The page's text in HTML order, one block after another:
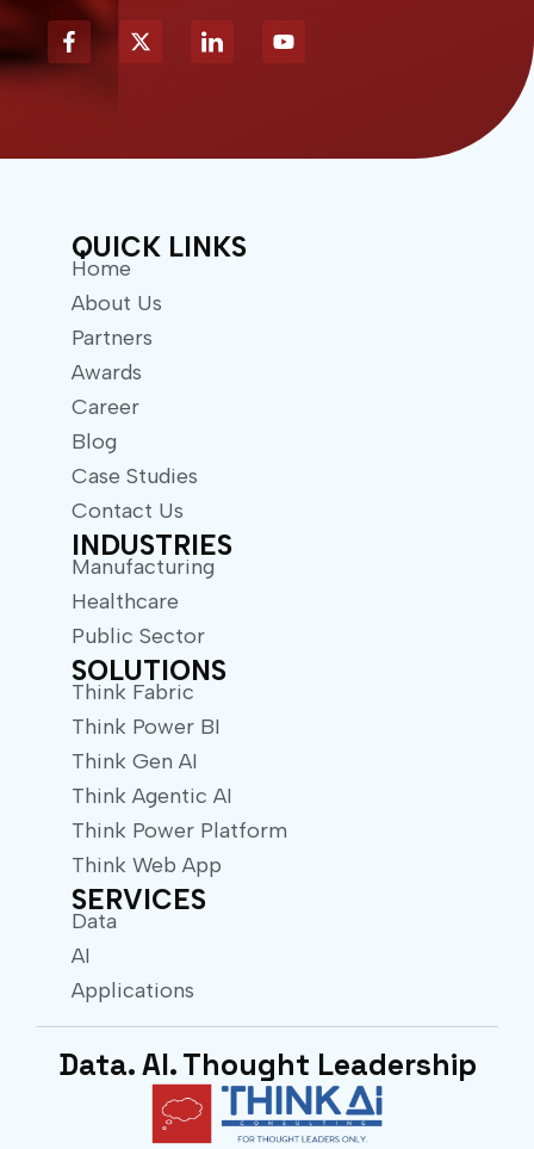
X
-
t
Y
o
e
QUICK LINKS
Home
About Us
Partners
Awards
Career
Blog
Case Studies
Contact Us
INDUSTRIES
Manufacturing
Healthcare
Public Sector
SOLUTIONS
Think Fabric
Think Power BI
Think Gen AI
Think Agentic AI
Think Power Platform
Think Web App
SERVICES
Data
AI
Applications
Data. AI. Thought Leadership